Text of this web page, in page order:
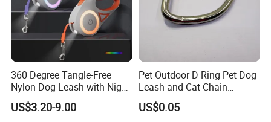
360 Degree Tangle-Free
Nylon Dog Leash with Night
LED Light Anti-Slip Handle
US$3.20-9.00
Pet Outdoor D Ring Pet Dog
Leash and Cat Chain
Connection Ring
US$0.05